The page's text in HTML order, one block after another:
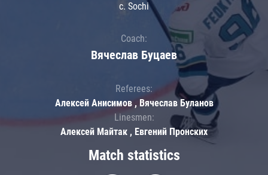
Match statistics
c. Sochi
Coach:
Вячеслав Буцаев
Referees:
Алексей Анисимов , Вячеслав Буланов
Linesmen:
Алексей Майтак , Евгений Пронских